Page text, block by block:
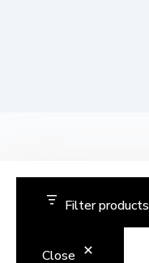
Filter products
Close